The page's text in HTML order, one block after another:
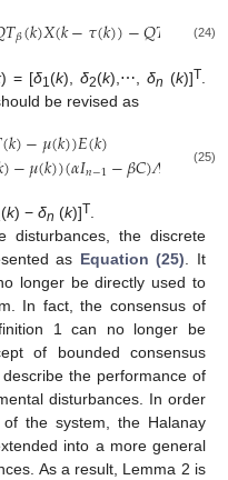
𝑇𝛽(𝑘)𝑋(𝑘−𝜏(𝑘))−𝑄𝑇 Ξ(𝑘
β(k)X(k−τ( k) −QTδ (k) Ξ(k (24)
) = [δ1(k), δ2(k),⋯, δn (k)]T
be revised as
(𝑘)−𝜇(𝑘))𝐸(𝑘)
)−𝜇(𝑘))(𝛼𝐼𝑛−1−𝛽𝐶)𝛬
) αIn−
(25)
(k) − δn (k)]T.
disturbances, the discrete
as Equation (25). It
longer be directly used to
In fact, the consensus of
1 can no longer be
of bounded consensus
the performance of
disturbances. In order
the system, the Halanay
into a more general
As a result, Lemma 2 is